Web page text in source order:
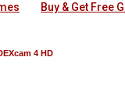
Buy & Get Free
4 HD